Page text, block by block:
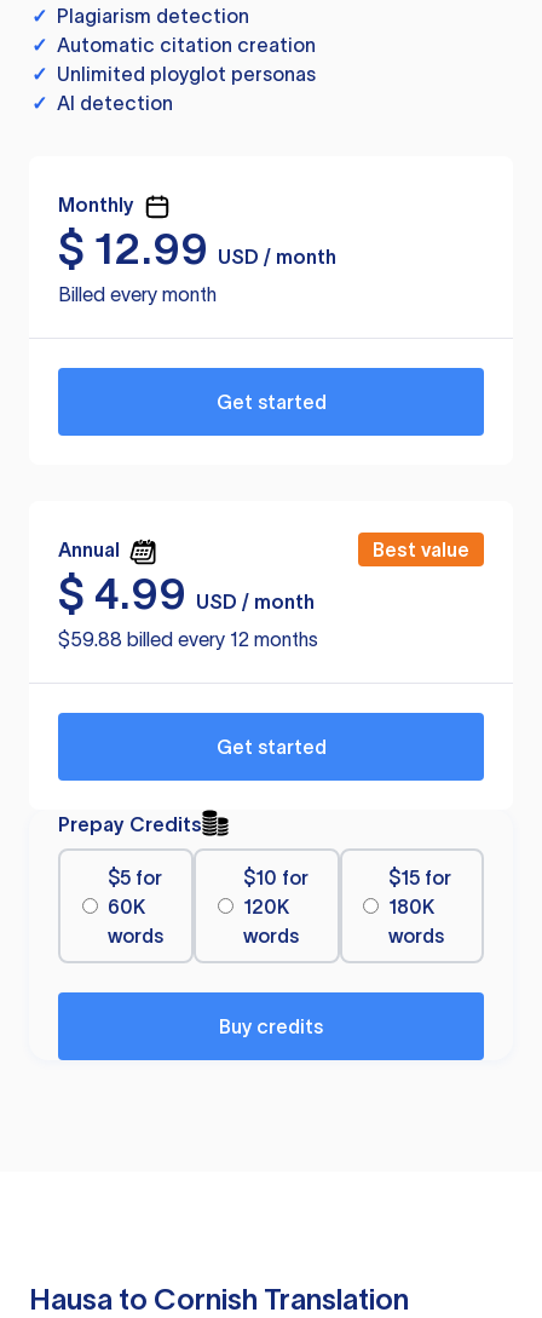
✓ Plagiarism detection
✓ Automatic citation creation
✓ Unlimited ployglot personas
✓ AI detection
Monthly
$ 12.99
USD / month
Billed every month
Get started
Annual Best value
$ 4.99
USD / month
$59.88 billed every 12 months
Get started
Prepay Credits
$5 for
60K
words
$10 for
120K
words
$15 for
180K
words
Buy credits
Hausa to Cornish Translation